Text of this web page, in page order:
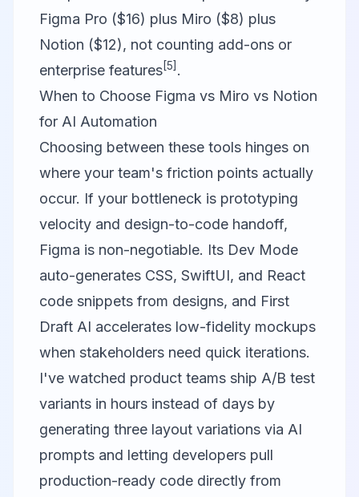
Figma Pro ($16) plus Miro ($8) plus
Notion ($12), not counting add-ons or
enterprise features[5] .
When to Choose Figma vs Miro vs Notion
for AI Automation
Choosing between these tools hinges on
where your team's friction points actually
occur. If your bottleneck is prototyping
velocity and design-to-code handoff,
Figma is non-negotiable. Its Dev Mode
auto-generates CSS, SwiftUI, and React
code snippets from designs, and First
Draft AI accelerates low-fidelity mockups
when stakeholders need quick iterations.
I've watched product teams ship A/B test
variants in hours instead of days by
generating three layout variations via AI
prompts and letting developers pull
production-ready code directly from